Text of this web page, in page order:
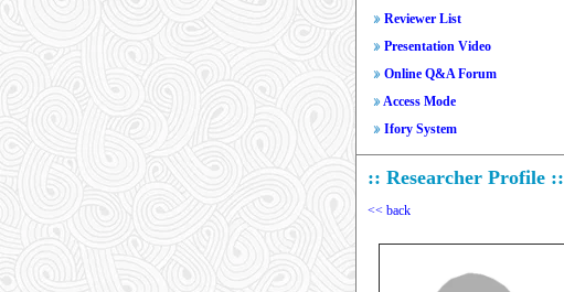
Reviewer List
Presentation Video
Online Q&A Forum
Access Mode
Ifory System
:: Researcher Profile ::
<< back